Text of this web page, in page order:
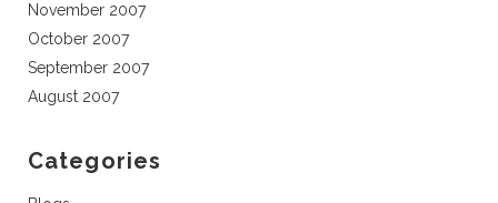
November 2007
October 2007
September 2007
August 2007
Categories